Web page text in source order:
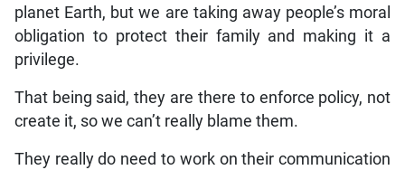
planet Earth, but we are taking away people’s moral
obligation to protect their family and making it a
privilege.
That being said, they are there to enforce policy, not
create it, so we can’t really blame them.
They really do need to work on their communication